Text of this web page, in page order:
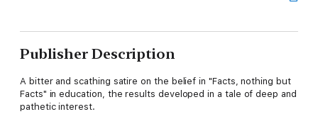
Publisher Description
A bitter and scathing satire on the belief in "Facts, nothing but
Facts" in education, the results developed in a tale of deep and
pathetic interest.